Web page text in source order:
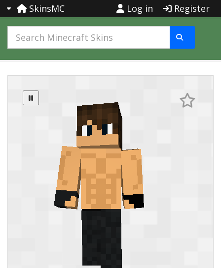
SkinsMC Log in Register